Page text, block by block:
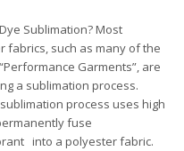
Sublimation? Most
fabrics, such as many of the
Garments”, are
a sublimation process.
process uses high
fuse
into a polyester fabric.